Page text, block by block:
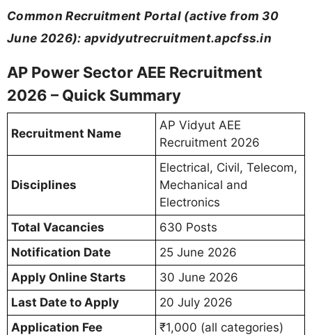
Common Recruitment Portal (active from 30
June 2026): apvidyutrecruitment.apcfss.in
AP Power Sector AEE Recruitment
2026 – Quick Summary
Recruitment Name
AP Vidyut AEE
Recruitment 2026
Disciplines
Electrical, Civil, Telecom,
Mechanical and
Electronics
Total Vacancies
630 Posts
Notification Date
25 June 2026
Apply Online Starts
30 June 2026
Last Date to Apply
20 July 2026
Application Fee
₹1,000 (all categories)